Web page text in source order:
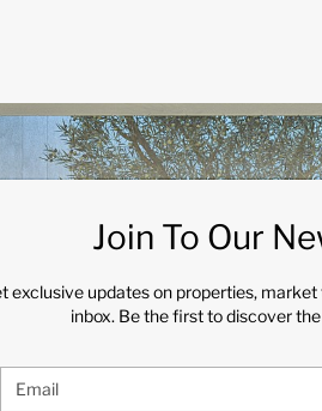
Join To Our
exclusive updates on properties,
inbox. Be the first to discover